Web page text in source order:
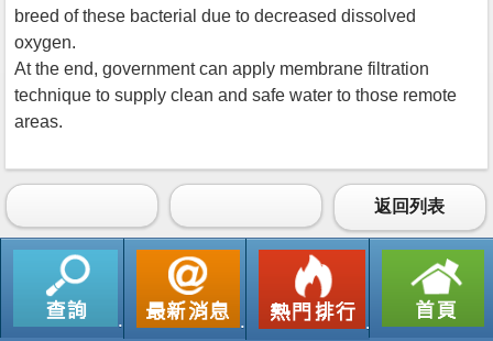
breed of these bacterial due to decreased dissolved
oxygen.
At the end, government can apply membrane filtration
technique to supply clean and safe water to those remote
areas.
返回列表